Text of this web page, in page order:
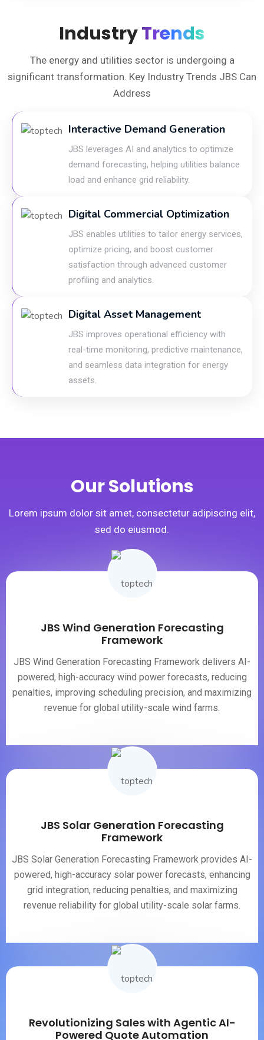
IndustryTrends
The energy and utilities sector is undergoing a
significant transformation. Key Industry Trends JBS Can
Address
Interactive Demand Generation
JBS leverages AI and analytics to optimize
demand forecasting, helping utilities balance
load and enhance grid reliability.
Digital Commercial Optimization
JBS enables utilities to tailor energy services,
optimize pricing, and boost customer
satisfaction through advanced customer
profiling and analytics.
Digital Asset Management
JBS improves operational efficiency with
real-time monitoring, predictive maintenance,
and seamless data integration for energy
assets.
Our Solutions
Lorem ipsum dolor sit amet, consectetur adipiscing elit,
sed do eiusmod.
JBS Wind Generation Forecasting
Framework
JBS Wind Generation Forecasting Framework delivers AI-
powered, high-accuracy wind power forecasts, reducing
penalties, improving scheduling precision, and maximizing
revenue for global utility-scale wind farms.
JBS Solar Generation Forecasting
Framework
JBS Solar Generation Forecasting Framework provides AI-
powered, high-accuracy solar power forecasts, enhancing
grid integration, reducing penalties, and maximizing
revenue reliability for global utility-scale solar farms.
Revolutionizing Sales with Agentic AI-
Powered Quote Automation